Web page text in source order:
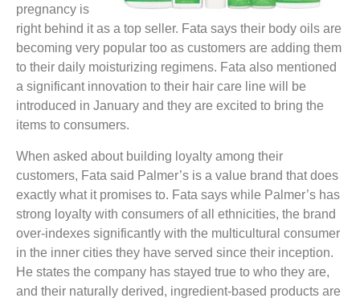
pregnancy is
right behind it as a top seller. Fata says their body oils are
becoming very popular too as customers are adding them
to their daily moisturizing regimens. Fata also mentioned
a significant innovation to their hair care line will be
introduced in January and they are excited to bring the
items to consumers.
When asked about building loyalty among their
customers, Fata said Palmer’s is a value brand that does
exactly what it promises to. Fata says while Palmer’s has
strong loyalty with consumers of all ethnicities, the brand
over-indexes significantly with the multicultural consumer
in the inner cities they have served since their inception.
He states the company has stayed true to who they are,
and their naturally derived, ingredient-based products are